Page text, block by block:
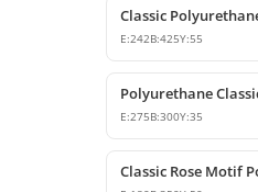
E:242B:425Y:55
E:275B:300Y:35